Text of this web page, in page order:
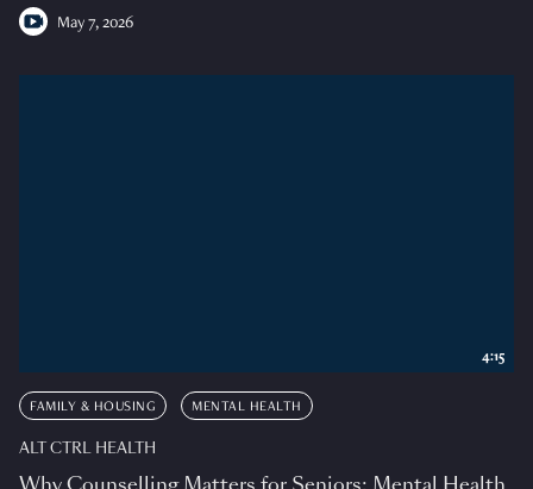
May 7, 2026
FAMILY & HOUSING MENTAL HEALTH
ALT CTRL HEALTH
4:15